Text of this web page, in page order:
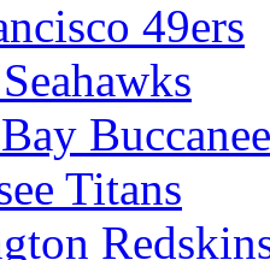
49ers
Titans